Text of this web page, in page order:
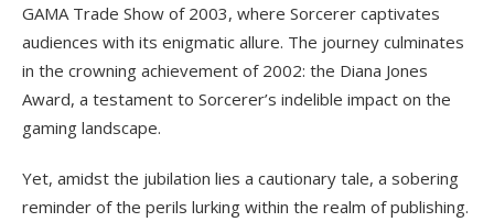
GAMA Trade Show of 2003, where Sorcerer captivates
audiences with its enigmatic allure. The journey culminates
in the crowning achievement of 2002: the Diana Jones
Award, a testament to Sorcerer’s indelible impact on the
gaming landscape.
Yet, amidst the jubilation lies a cautionary tale, a sobering
reminder of the perils lurking within the realm of publishing.